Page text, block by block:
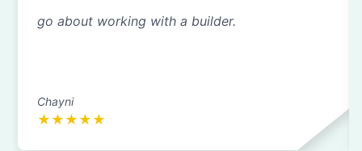
go about working with a builder.
Chayni
★ ★ ★ ★ ★